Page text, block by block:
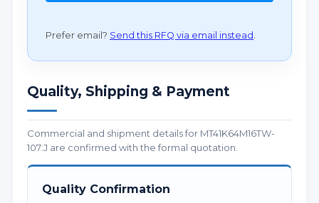
Prefer email? Send this RFQ via email instead
Quality, Shipping & Payment
Commercial and shipment details for MT41K64M16TW-
107:J are confirmed with the formal quotation.
Quality Confirmation